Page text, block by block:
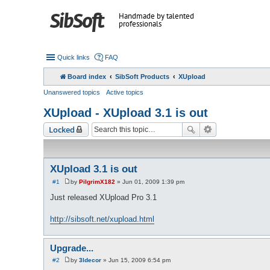
Handmade by talented
professionals
Quick links FAQ
Board index SibSoft Products XUpload
Unanswered topics Active topics
XUpload - XUpload 3.1 is out
Locked
XUpload 3.1 is out
#1
P
s
by PilgrimX182 » Jun 01, 2009 1:39 pm
Just released XUpload Pro 3.1
http://sibsoft.net/xupload.html
Upgrade...
#2
P
by 3ldecor » Jun 15, 2009 6:54 pm